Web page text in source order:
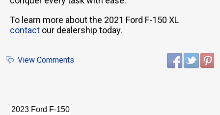
To learn more about the 2021 Ford F-150 XL
contact our dealership today.
View Comments
2023 Ford F-150